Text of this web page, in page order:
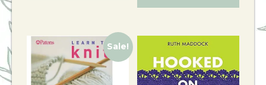
Sale!